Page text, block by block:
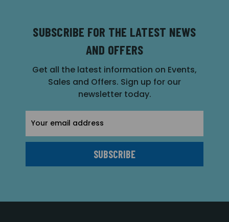
SUBSCRIBE FOR THE LATEST NEWS
AND OFFERS
Get all the latest information on Events,
Sales and Offers. Sign up for our
newsletter today.
Address